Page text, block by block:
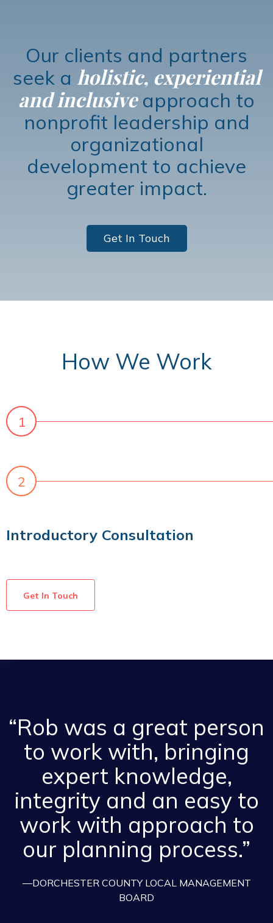
Our clients and partners
seek a holistic, experiential
and inclusiveapproach to
nonprofit leadership and
organizational
development to achieve
greater impact.
Get In Touch
How We Work
Introductory Consultation
Get In Touch
“Rob was a great person
to work with, bringing
expert knowledge,
integrity and an easy to
work with approach to
our planning process.”
—DORCHESTER COUNTY LOCAL MANAGEMENT
BOARD